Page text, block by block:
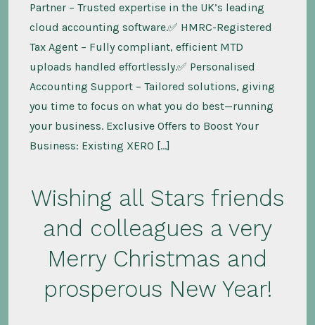
Partner – Trusted expertise in the UK’s leading
cloud accounting software.✅ HMRC-Registered
Tax Agent – Fully compliant, efficient MTD
uploads handled effortlessly.✅ Personalised
Accounting Support – Tailored solutions, giving
you time to focus on what you do best—running
your business. Exclusive Offers to Boost Your
Business: Existing XERO […]
Wishing all Stars friends
and colleagues a very
Merry Christmas and
prosperous New Year!